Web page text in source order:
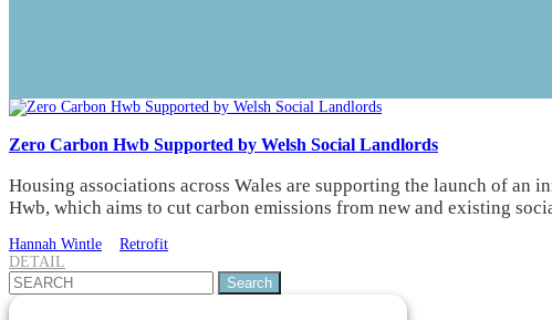
Zero Carbon Hwb Supported by Welsh Social Landlords
Housing associations across Wales are supporting the launch of an
Hwb, which aims to cut carbon emissions from new and existing
Hannah Wintle
Retrofit
DETAIL
Search
for: